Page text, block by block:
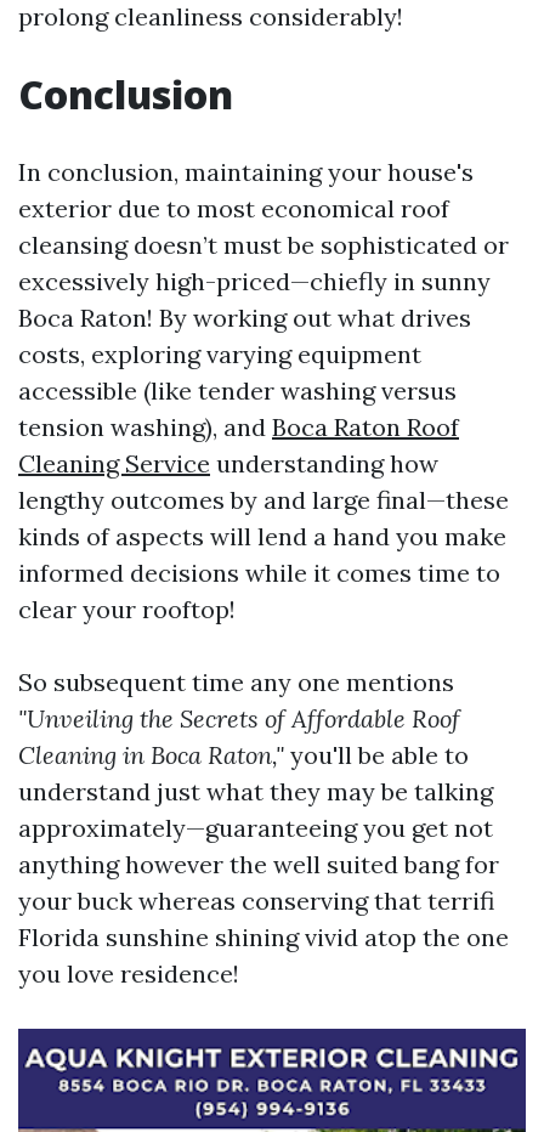
prolong cleanliness considerably!
Conclusion
In conclusion, maintaining your house's
exterior due to most economical roof
cleansing doesn’t must be sophisticated or
excessively high-priced—chiefly in sunny
Boca Raton! By working out what drives
costs, exploring varying equipment
accessible (like tender washing versus
tension washing), and Boca Raton Roof
Cleaning Service understanding how
lengthy outcomes by and large final—these
kinds of aspects will lend a hand you make
informed decisions while it comes time to
clear your rooftop!
So subsequent time any one mentions
"Unveiling the Secrets of Affordable Roof
Cleaning in Boca Raton," you'll be able to
understand just what they may be talking
approximately—guaranteeing you get not
anything however the well suited bang for
your buck whereas conserving that terrifi
Florida sunshine shining vivid atop the one
you love residence!